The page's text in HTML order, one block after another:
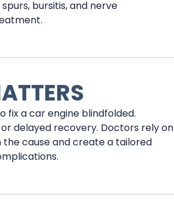
bursitis, and nerve
fix a car engine blindfolded.
delayed recovery. Doctors rely on
cause and create a tailored